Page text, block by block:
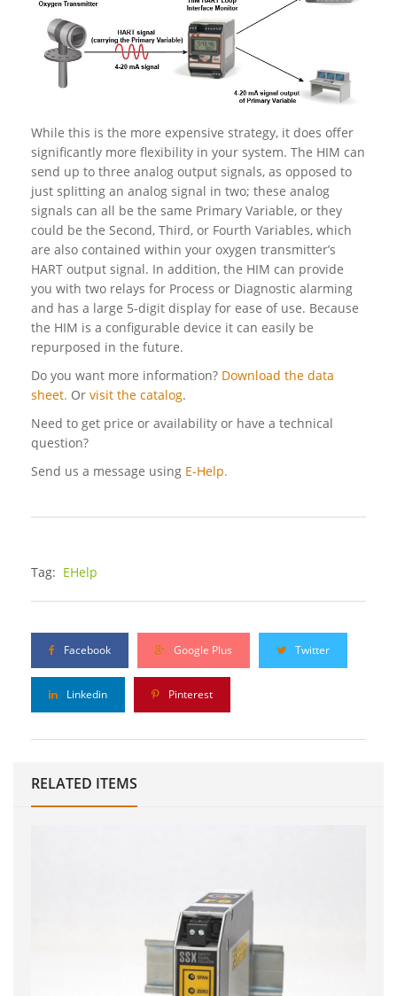
While this is the more expensive strategy, it does offer
significantly more flexibility in your system. The HIM can
send up to three analog output signals, as opposed to
just splitting an analog signal in two; these analog
signals can all be the same Primary Variable, or they
could be the Second, Third, or Fourth Variables, which
are also contained within your oxygen transmitter’s
HART output signal. In addition, the HIM can provide
you with two relays for Process or Diagnostic alarming
and has a large 5-digit display for ease of use. Because
the HIM is a configurable device it can easily be
repurposed in the future.
Do you want more information? Download the data
sheet. Or visit the catalog.
Need to get price or availability or have a technical
question?
Send us a message using E-Help.
Tag: EHelp
Facebook Google Plus Twitter
Linkedin Pinterest
RELATED ITEMS